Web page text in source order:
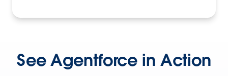
See Agentforce in Action